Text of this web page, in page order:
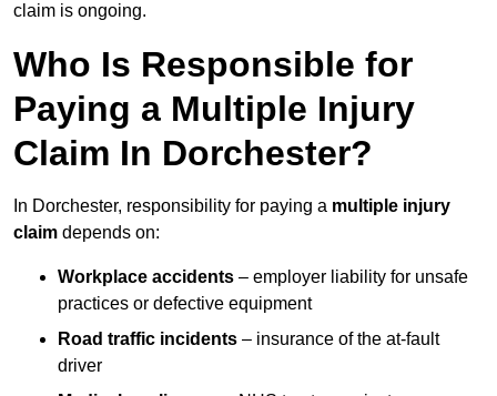
claim is ongoing.
Who Is Responsible for
Paying a Multiple Injury
Claim In Dorchester?
In Dorchester, responsibility for paying a multiple injury
claim depends on:
Workplace accidents – employer liability for unsafe
practices or defective equipment
Road traffic incidents – insurance of the at-fault
driver